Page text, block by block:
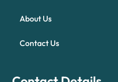
About Us
Contact Us